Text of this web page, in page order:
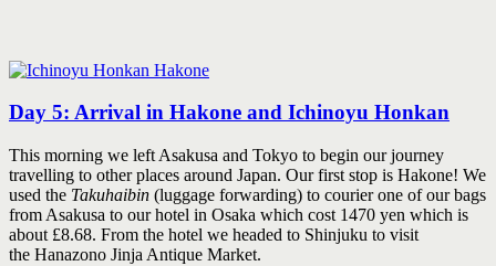
Day 5: Arrival in Hakone and Ichinoyu Honkan
This morning we left Asakusa and Tokyo to begin our journey
travelling to other places around Japan. Our first stop is Hakone! We
used the Takuhaibin (luggage forwarding) to courier one of our bags
from Asakusa to our hotel in Osaka which cost 1470 yen which is
about £8.68. From the hotel we headed to Shinjuku to visit
the Hanazono Jinja Antique Market.